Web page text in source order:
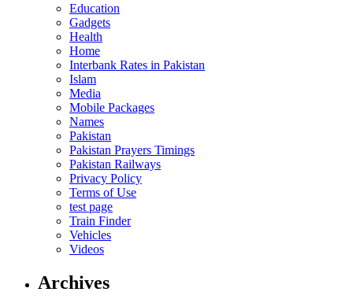
Education
Gadgets
Health
Home
Interbank Rates in Pakistan
Islam
Media
Mobile Packages
Names
Pakistan
Pakistan Prayers Timings
Pakistan Railways
Privacy Policy
Terms of Use
test page
Train Finder
Vehicles
Videos
Archives